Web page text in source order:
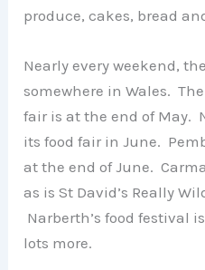
produce, cakes, bread
Nearly every weekend,
somewhere in Wales. The
fair is at the end of May.
its food fair in June.
at the end of June.
as is St David’s Really
Narberth’s food festival
lots more.